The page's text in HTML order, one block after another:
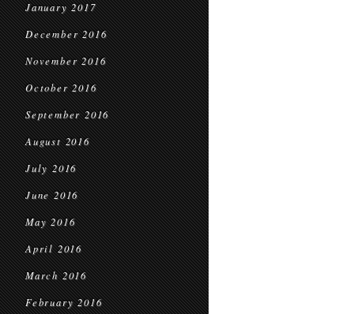
January 2017
December 2016
November 2016
October 2016
September 2016
August 2016
July 2016
June 2016
May 2016
April 2016
March 2016
February 2016